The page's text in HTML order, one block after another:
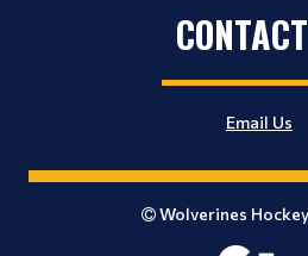
Email Us
Wolverines